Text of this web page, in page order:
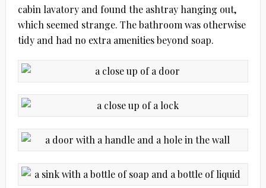
cabin lavatory and found the ashtray hanging out,
which seemed strange. The bathroom was otherwise
tidy and had no extra amenities beyond soap.